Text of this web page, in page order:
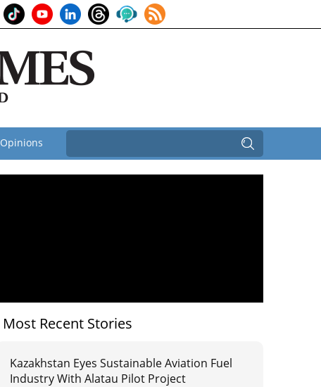
Opinions
Most Recent Stories
Kazakhstan Eyes Sustainable Aviation Fuel
Industry With Alatau Pilot Project